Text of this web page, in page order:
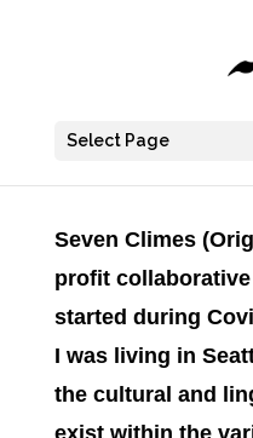
Select Page
Seven Climes
profit
started during
I was living in
the cultural and
exist within the